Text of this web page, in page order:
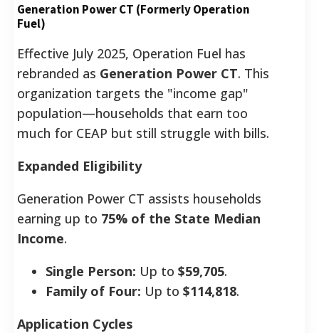
Generation Power CT (Formerly Operation
Fuel)
Effective July 2025, Operation Fuel has
rebranded as Generation Power CT. This
organization targets the "income gap"
population—households that earn too
much for CEAP but still struggle with bills.
Expanded Eligibility
Generation Power CT assists households
earning up to 75% of the State Median
Income.
Single Person: Up to $59,705.
Family of Four: Up to $114,818.
Application Cycles